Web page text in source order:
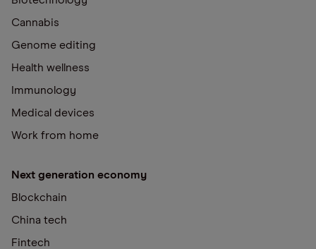
Cannabis
Genome editing
Health wellness
Immunology
Medical devices
Work from home
Next generation economy
Blockchain
China tech
Fintech